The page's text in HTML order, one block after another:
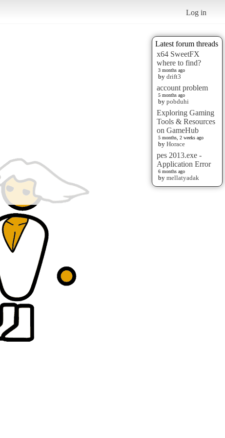
Log in
Latest forum threads
x64 SweetFX
where to find?
3 months ago
by drift3
account problem
5 months ago
by pobduhi
Exploring Gaming
Tools & Resources
on GameHub
5 months, 2 weeks ago
by Horace
pes 2013.exe -
Application Error
6 months ago
by mellatyadak